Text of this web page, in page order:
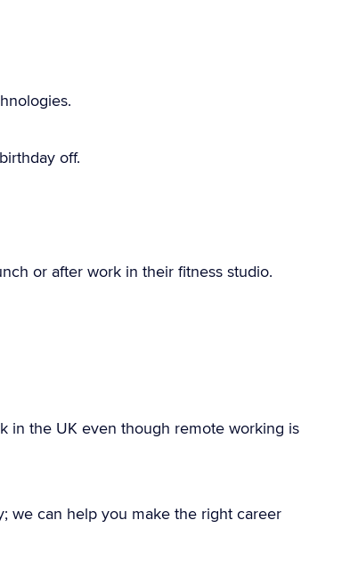
off.
or after work in their fitness studio.
in the UK even though remote working is
we can help you make the right career